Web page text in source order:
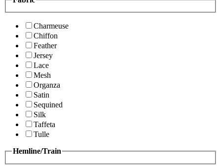
Charmeuse
Chiffon
Feather
Jersey
Lace
Mesh
Organza
Satin
Sequined
Silk
Taffeta
Tulle
Hemline/Train